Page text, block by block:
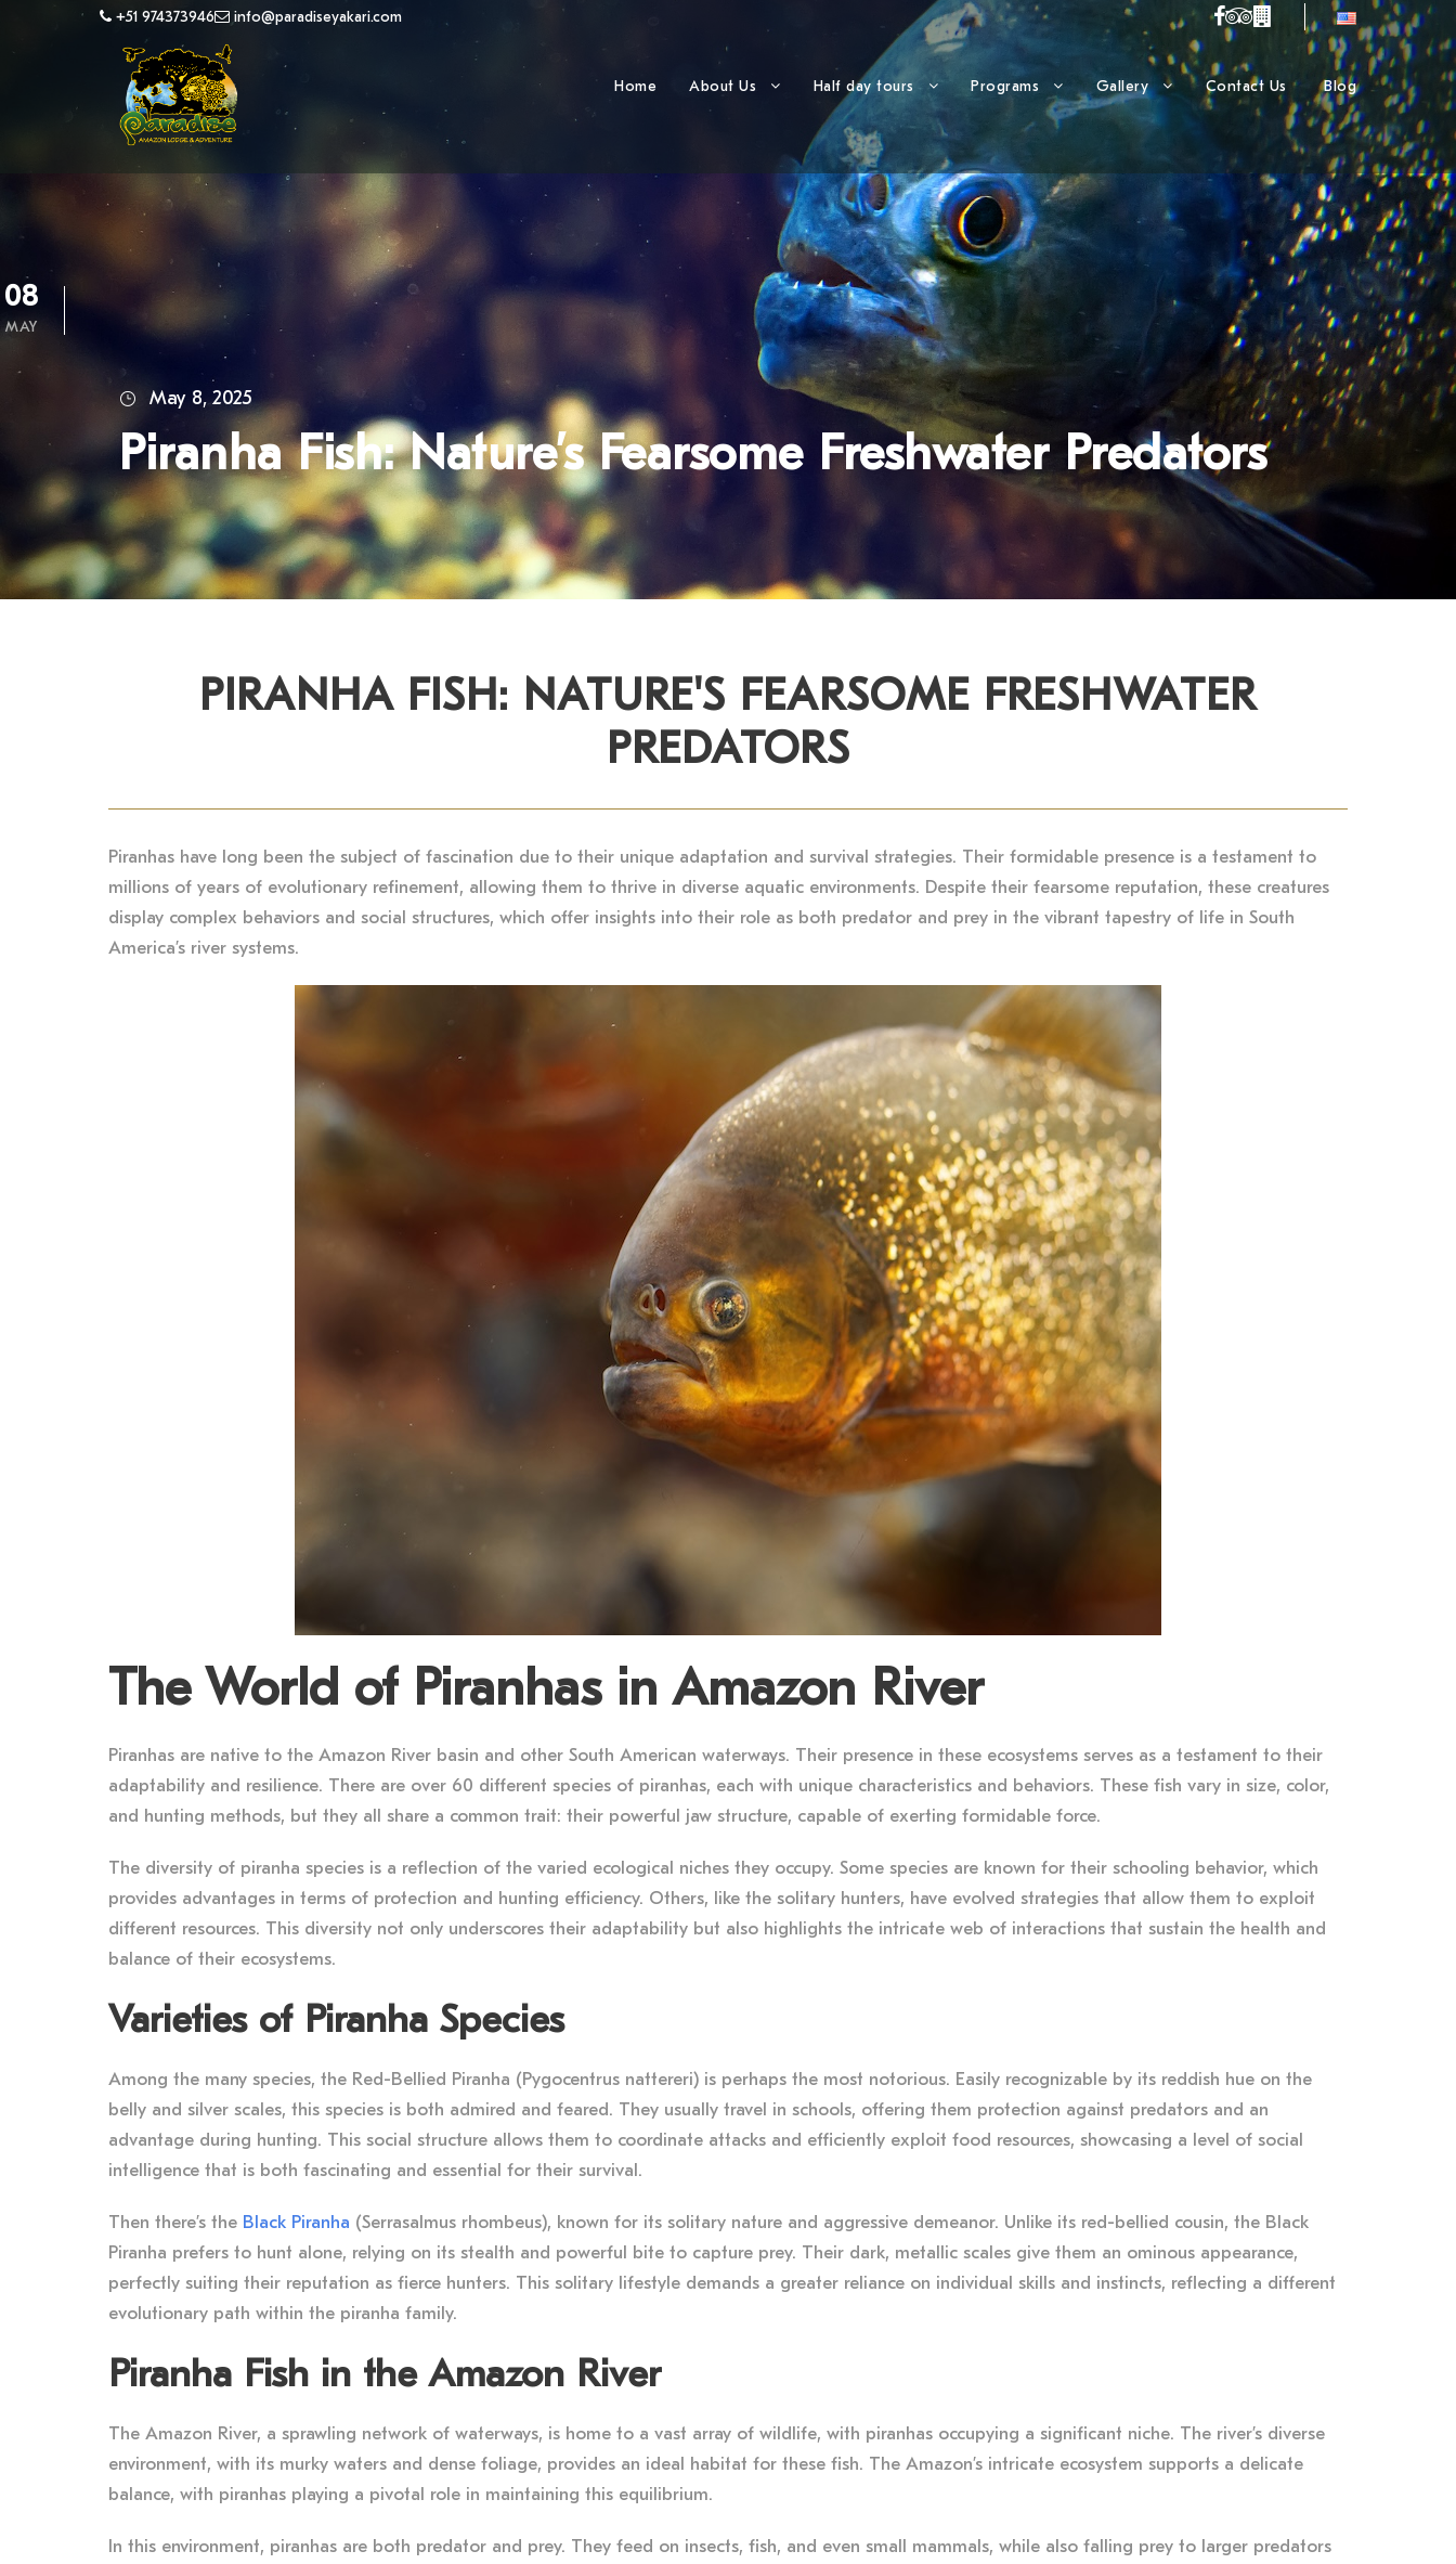
+51 974373946 info@paradiseyakari.com
Home About Us Half day tours Programs Gallery Contact Us Blog
08
MAY
May 8, 2025
Piranha Fish: Nature’s Fearsome Freshwater Predators
PIRANHA FISH: NATURE'S FEARSOME FRESHWATER
PREDATORS
Piranhas have long been the subject of fascination due to their unique adaptation and survival strategies. Their formidable presence is a testament to
millions of years of evolutionary refinement, allowing them to thrive in diverse aquatic environments. Despite their fearsome reputation, these creatures
display complex behaviors and social structures, which offer insights into their role as both predator and prey in the vibrant tapestry of life in South
America’s river systems.
The World of Piranhas in Amazon River
Piranhas are native to the Amazon River basin and other South American waterways. Their presence in these ecosystems serves as a testament to their
adaptability and resilience. There are over 60 different species of piranhas, each with unique characteristics and behaviors. These fish vary in size, color,
and hunting methods, but they all share a common trait: their powerful jaw structure, capable of exerting formidable force.
The diversity of piranha species is a reflection of the varied ecological niches they occupy. Some species are known for their schooling behavior, which
provides advantages in terms of protection and hunting efficiency. Others, like the solitary hunters, have evolved strategies that allow them to exploit
different resources. This diversity not only underscores their adaptability but also highlights the intricate web of interactions that sustain the health and
balance of their ecosystems.
Varieties of Piranha Species
Among the many species, the Red-Bellied Piranha (Pygocentrus nattereri) is perhaps the most notorious. Easily recognizable by its reddish hue on the
belly and silver scales, this species is both admired and feared. They usually travel in schools, offering them protection against predators and an
advantage during hunting. This social structure allows them to coordinate attacks and efficiently exploit food resources, showcasing a level of social
intelligence that is both fascinating and essential for their survival.
Then there’s the Black Piranha (Serrasalmus rhombeus), known for its solitary nature and aggressive demeanor. Unlike its red-bellied cousin, the Black
Piranha prefers to hunt alone, relying on its stealth and powerful bite to capture prey. Their dark, metallic scales give them an ominous appearance,
perfectly suiting their reputation as fierce hunters. This solitary lifestyle demands a greater reliance on individual skills and instincts, reflecting a different
evolutionary path within the piranha family.
Piranha Fish in the Amazon River
The Amazon River, a sprawling network of waterways, is home to a vast array of wildlife, with piranhas occupying a significant niche. The river’s diverse
environment, with its murky waters and dense foliage, provides an ideal habitat for these fish. The Amazon’s intricate ecosystem supports a delicate
balance, with piranhas playing a pivotal role in maintaining this equilibrium.
In this environment, piranhas are both predator and prey. They feed on insects, fish, and even small mammals, while also falling prey to larger predators